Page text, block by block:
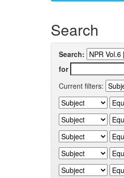
Search
Search:
for
Current filters: